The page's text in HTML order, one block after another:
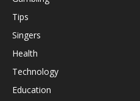
Tips
Singers
Health
Technology
Education